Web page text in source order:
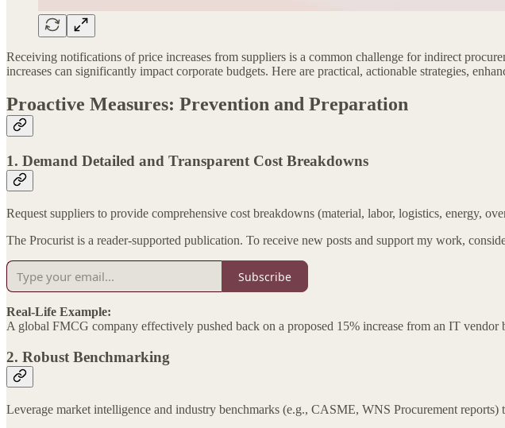
Receiving notifications of price increases from suppliers is a common challenge for indirect
increases can significantly impact corporate budgets. Here are practical, actionable strategies,
Proactive Measures: Prevention and Preparation
1. Demand Detailed and Transparent Cost Breakdowns
Request suppliers to provide comprehensive cost breakdowns (material, labor, logistics, energy,
The Procurist is a reader-supported publication. To receive new posts and support my work,
Subscribe
Real-Life Example:
A global FMCG company effectively pushed back on a proposed 15% increase from an IT
2. Robust Benchmarking
Leverage market intelligence and industry benchmarks (e.g., CASME, WNS Procurement reports)